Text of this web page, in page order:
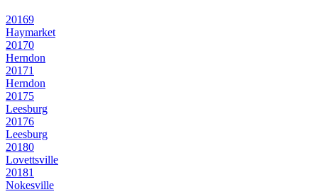
20169
Haymarket
20170
Herndon
20171
Herndon
20175
Leesburg
20176
Leesburg
20180
Lovettsville
20181
Nokesville